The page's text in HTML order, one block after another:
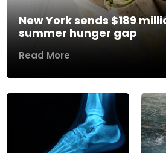
New York sends $189
summer hunger gap
Read More